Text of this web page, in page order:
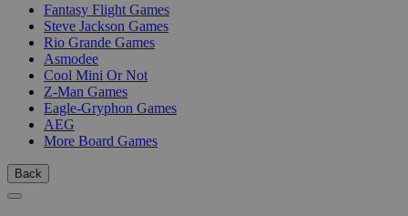
Fantasy Flight Games
Steve Jackson Games
Rio Grande Games
Asmodee
Cool Mini Or Not
Z-Man Games
Eagle-Gryphon Games
AEG
More Board Games
Back